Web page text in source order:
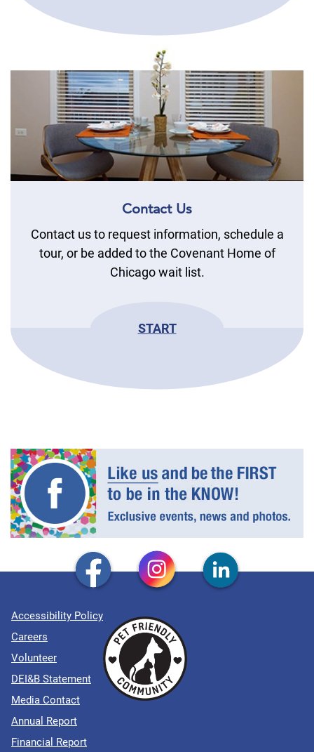
Contact Us
Contact us to request information, schedule a
tour, or be added to the Covenant Home of
Chicago wait list.
START
Accessibility Policy
Careers
Volunteer
DEI&B Statement
Media Contact
Annual Report
Financial Report